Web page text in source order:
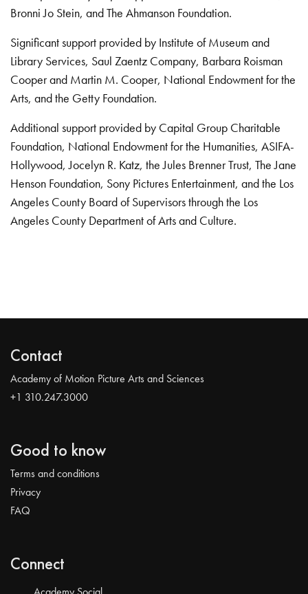
Bronni Jo Stein, and The Ahmanson Foundation.
Significant support provided by Institute of Museum and
Library Services, Saul Zaentz Company, Barbara Roisman
Cooper and Martin M. Cooper, National Endowment for the
Arts, and the Getty Foundation.
Additional support provided by Capital Group Charitable
Foundation, National Endowment for the Humanities, ASIFA-
Hollywood, Jocelyn R. Katz, the Jules Brenner Trust, The Jane
Henson Foundation, Sony Pictures Entertainment, and the Los
Angeles County Board of Supervisors through the Los
Angeles County Department of Arts and Culture.
Contact
Academy of Motion Picture Arts and Sciences
+1 310.247.3000
Good to know
Terms and conditions
Privacy
FAQ
Connect